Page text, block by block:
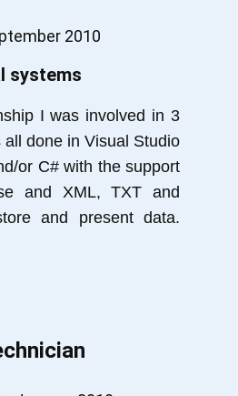
2010
systems
I was involved in 3
done in Visual Studio
or C# with the support
and XML, TXT and
and present data.